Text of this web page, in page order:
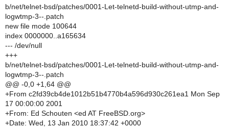
b/net/telnet-bsd/patches/0001-Let-telnetd-build-without-utmp-and-
logwtmp-3--.patch
new file mode 100644
index 0000000..a165634
--- /dev/null
+++
b/net/telnet-bsd/patches/0001-Let-telnetd-build-without-utmp-and-
logwtmp-3--.patch
@@ -0,0 +1,64 @@
+From c2fd39cb4de1012b51b4770b4a596d930c261ea1 Mon Sep
17 00:00:00 2001
+From: Ed Schouten <ed AT FreeBSD.org>
+Date: Wed, 13 Jan 2010 18:37:42 +0000